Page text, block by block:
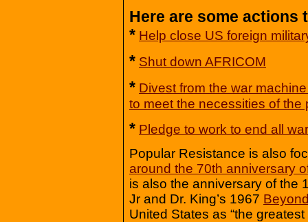
Here are some actions
* Help close US foreign
* Shut down AFRICOM
* Divest from the war
to meet the necessities of the
* Pledge to work to end all war
Popular Resistance is also
around the 70th anniversary
is also the anniversary of the
Jr and Dr. King’s 1967
United States as “the